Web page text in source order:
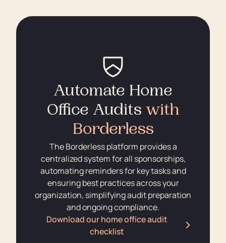
Automate Home
Office Audits with
Borderless
The Borderless platform provides a
centralized system for all sponsorships,
automating reminders for key tasks and
ensuring best practices across your
organization, simplifying audit preparation
and ongoing compliance.
Download our home office audit
checklist